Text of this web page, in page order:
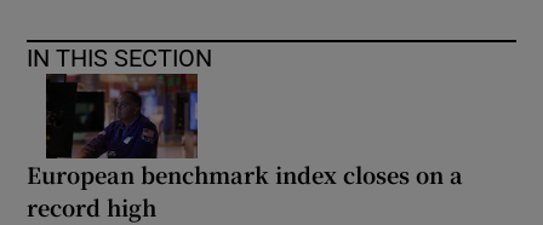
IN THIS SECTION
European benchmark index closes on a
record high